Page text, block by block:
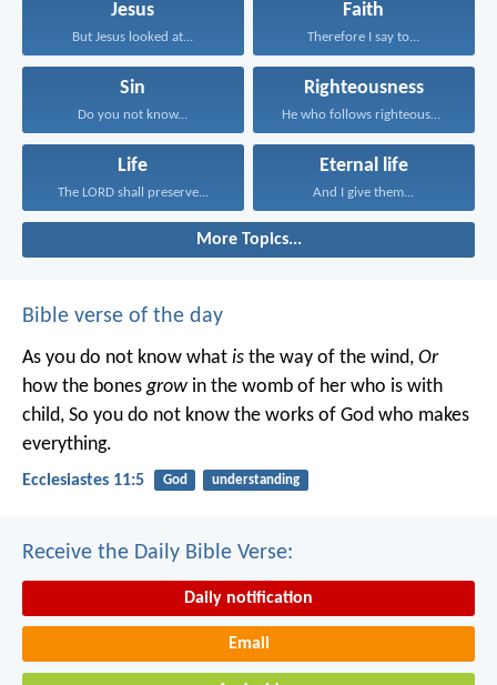
Jesus
But Jesus looked at...
Faith
Therefore I say to...
Sin
Do you not know...
Righteousness
He who follows righteousness...
Life
The LORD shall preserve...
Eternal life
And I give them...
More Topics...
Bible verse of the day
As you do not know what is the way of the wind, Or
how the bonesgrow in the womb of her who is with
child, So you do not know the works of God who makes
everything.
Ecclesiastes 11:5 God understanding
Receive the Daily Bible Verse:
Daily notification
Email